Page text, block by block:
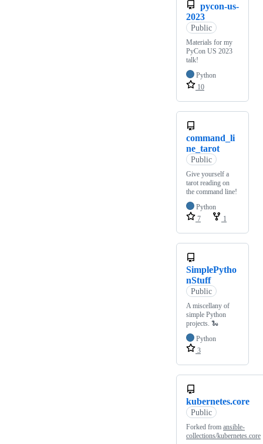
pycon-us-
2023
Public
Materials for my
PyCon US 2023
talk!
Python
10
command_li
ne_tarot
Public
Give yourself a
tarot reading on
the command line!
Python
7
1
SimplePytho
nStuff
Public
A miscellany of
simple Python
projects. 🐍
Python
3
kubernetes.core
Public
Forked from ansible-
collections/kubernetes.core